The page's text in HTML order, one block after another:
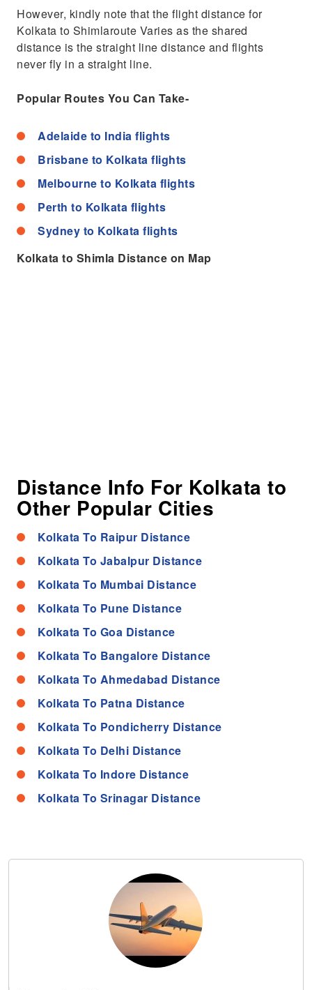
However, kindly note that the flight distance for
Kolkata to Shimlaroute Varies as the shared
distance is the straight line distance and flights
never fly in a straight line.
Popular Routes You Can Take-
Adelaide to India flights
Brisbane to Kolkata flights
Melbourne to Kolkata flights
Perth to Kolkata flights
Sydney to Kolkata flights
Kolkata to Shimla Distance on Map
Distance Info For Kolkata to
Other Popular Cities
Kolkata To Raipur Distance
Kolkata To Jabalpur Distance
Kolkata To Mumbai Distance
Kolkata To Pune Distance
Kolkata To Goa Distance
Kolkata To Bangalore Distance
Kolkata To Ahmedabad Distance
Kolkata To Patna Distance
Kolkata To Pondicherry Distance
Kolkata To Delhi Distance
Kolkata To Indore Distance
Kolkata To Srinagar Distance